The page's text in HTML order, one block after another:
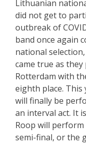
Lithuanian
did not get to
outbreak of
band once again
national
came true as
Rotterdam with
eighth place. This
will finally be
an interval act. It
Roop will
semi-final, or the